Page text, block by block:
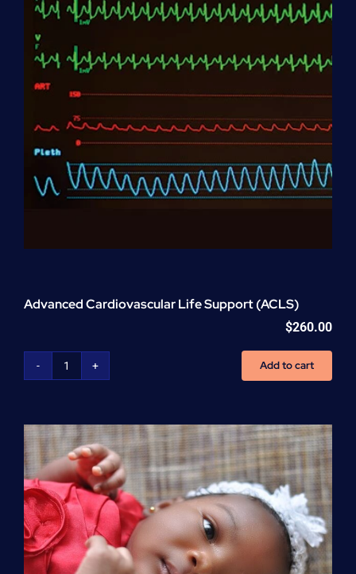
Advanced Cardiovascular Life Support (ACLS)
$260.00
Advanced
Support
(ACLS)
quantity
Add to cart